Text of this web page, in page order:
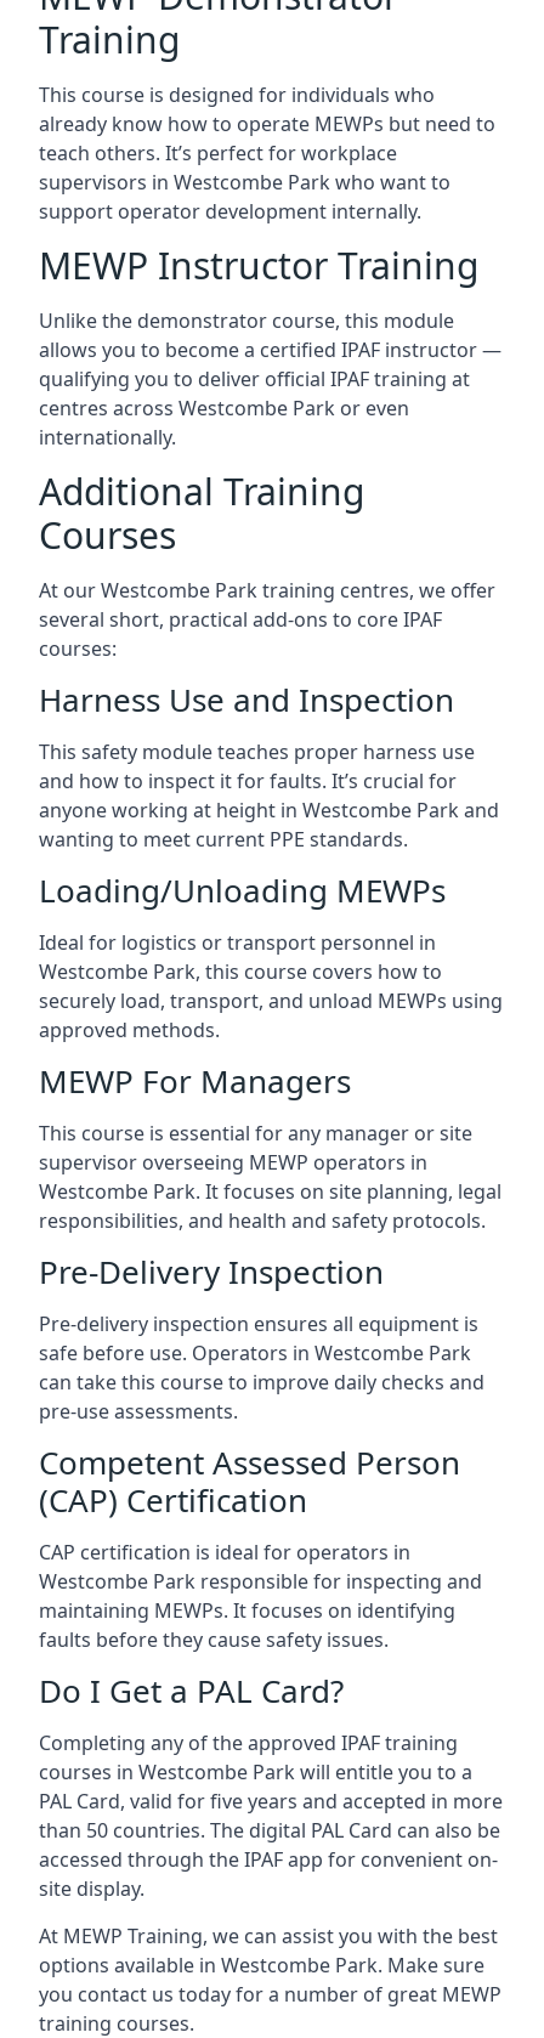
Training
This course is designed for individuals who
already know how to operate MEWPs but need to
teach others. It’s perfect for workplace
supervisors in Westcombe Park who want to
support operator development internally.
MEWP Instructor Training
Unlike the demonstrator course, this module
allows you to become a certified IPAF instructor —
qualifying you to deliver official IPAF training at
centres across Westcombe Park or even
internationally.
Additional Training
Courses
At our Westcombe Park training centres, we offer
several short, practical add-ons to core IPAF
courses:
Harness Use and Inspection
This safety module teaches proper harness use
and how to inspect it for faults. It’s crucial for
anyone working at height in Westcombe Park and
wanting to meet current PPE standards.
Loading/Unloading MEWPs
Ideal for logistics or transport personnel in
Westcombe Park, this course covers how to
securely load, transport, and unload MEWPs using
approved methods.
MEWP For Managers
This course is essential for any manager or site
supervisor overseeing MEWP operators in
Westcombe Park. It focuses on site planning, legal
responsibilities, and health and safety protocols.
Pre-Delivery Inspection
Pre-delivery inspection ensures all equipment is
safe before use. Operators in Westcombe Park
can take this course to improve daily checks and
pre-use assessments.
Competent Assessed Person
(CAP) Certification
CAP certification is ideal for operators in
Westcombe Park responsible for inspecting and
maintaining MEWPs. It focuses on identifying
faults before they cause safety issues.
Do I Get a PAL Card?
Completing any of the approved IPAF training
courses in Westcombe Park will entitle you to a
PAL Card, valid for five years and accepted in more
than 50 countries. The digital PAL Card can also be
accessed through the IPAF app for convenient on-
site display.
At MEWP Training, we can assist you with the best
options available in Westcombe Park. Make sure
you contact us today for a number of great MEWP
training courses.